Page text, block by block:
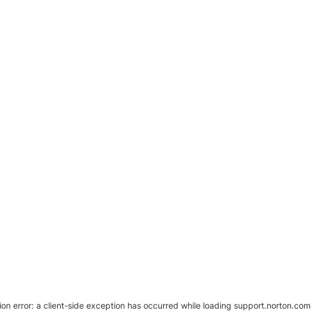
error: a client-side exception has occurred while loading support.norton.com